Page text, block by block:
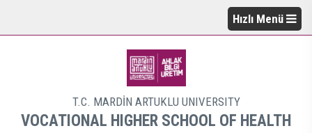
Hızlı Menü
T.C. MARDİN ARTUKLU UNIVERSITY
VOCATIONAL HIGHER SCHOOL OF HEALTH